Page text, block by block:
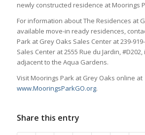
newly constructed residence at Moorings
For information about The Residences at
available move-in ready residences,
Park at Grey Oaks Sales Center at 239-
Sales Center at 2555 Rue du Jardin,
adjacent to the Aqua Gardens.
Visit Moorings Park at Grey Oaks online at
www.MooringsParkGO.org.
Share this entry